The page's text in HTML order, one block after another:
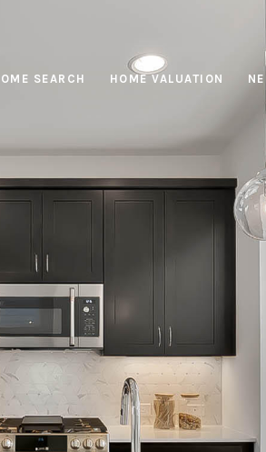
SEARCH HOME VALUATION